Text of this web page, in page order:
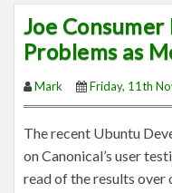
Joe
Problems as
Mark Friday, 11th
The recent Ubuntu
on Canonical’s user
read of the results over